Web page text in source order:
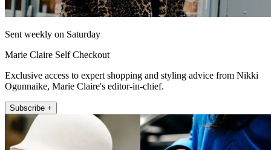
Sent weekly on Saturday
Marie Claire Self Checkout
Exclusive access to expert shopping and styling advice from Nikki
Ogunnaike, Marie Claire's editor-in-chief.
Subscribe +